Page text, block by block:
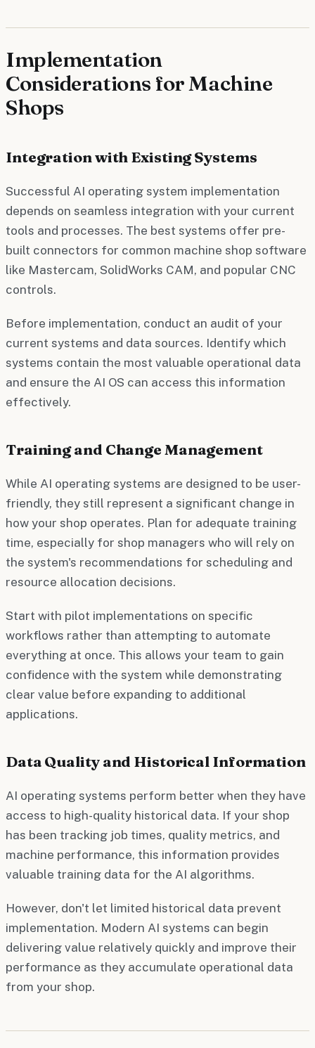
Implementation
Considerations for Machine
Shops
Integration with Existing Systems
Successful AI operating system implementation
depends on seamless integration with your current
tools and processes. The best systems offer pre-
built connectors for common machine shop software
like Mastercam, SolidWorks CAM, and popular CNC
controls.
Before implementation, conduct an audit of your
current systems and data sources. Identify which
systems contain the most valuable operational data
and ensure the AI OS can access this information
effectively.
Training and Change Management
While AI operating systems are designed to be user-
friendly, they still represent a significant change in
how your shop operates. Plan for adequate training
time, especially for shop managers who will rely on
the system's recommendations for scheduling and
resource allocation decisions.
Start with pilot implementations on specific
workflows rather than attempting to automate
everything at once. This allows your team to gain
confidence with the system while demonstrating
clear value before expanding to additional
applications.
Data Quality and Historical Information
AI operating systems perform better when they have
access to high-quality historical data. If your shop
has been tracking job times, quality metrics, and
machine performance, this information provides
valuable training data for the AI algorithms.
However, don't let limited historical data prevent
implementation. Modern AI systems can begin
delivering value relatively quickly and improve their
performance as they accumulate operational data
from your shop.